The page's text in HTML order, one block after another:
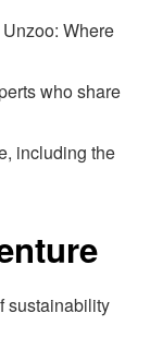
Where
who share
including the
sustainability